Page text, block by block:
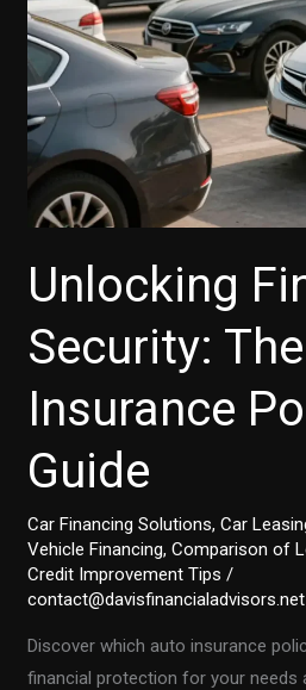
Small
Businesses
Unlocking
Security:
Insurance
Guide
Car Financing Solutions,Car
Vehicle Financing,Comparison of
Credit Improvement Tips /
contact@davisfinancialadvisors.net
Discover which auto insurance
financial protection for your needs